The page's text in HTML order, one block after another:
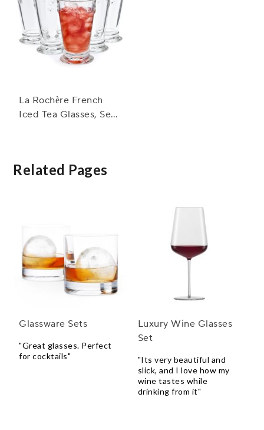
La Rochère French
Iced Tea Glasses, Set
Related Pages
Glassware Sets
"Great glasses. Perfect
for cocktails"
Luxury Wine Glasses
Set
"Its very beautiful and
slick, and I love how my
wine tastes while
drinking from it"